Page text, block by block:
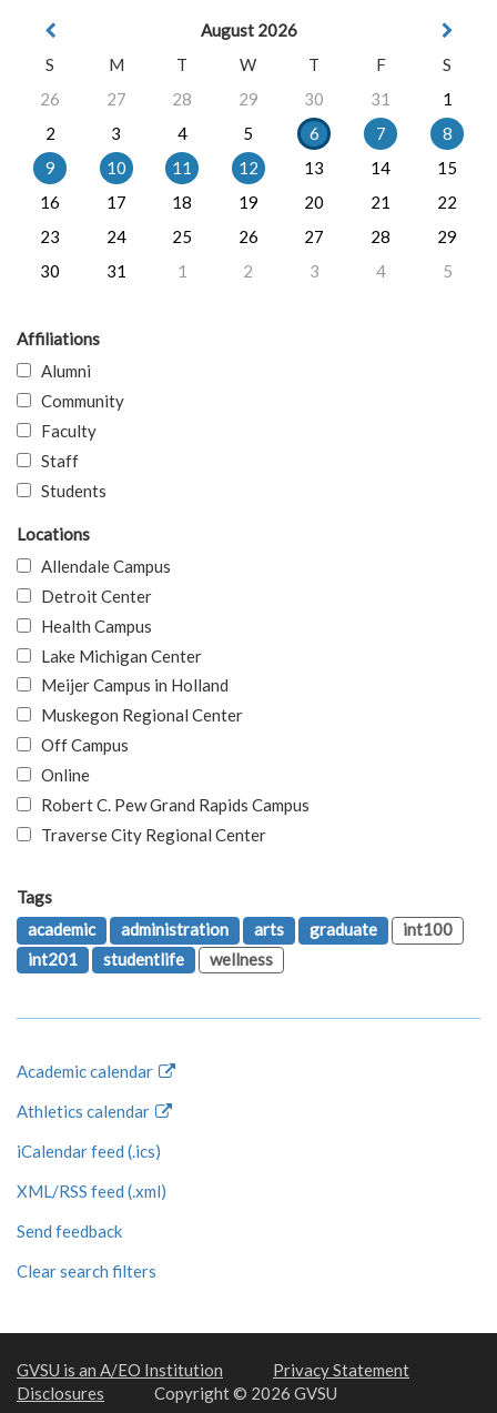
August 2026
S
M T W T F
S
26
27 28 29 30 31
1
2
3 4 5 6 7
8
9
10 11 12 13 14
15
16
17 18 19 20 21
22
23
24 25 26 27 28
29
30
31 1 2 3 4 5
Affiliations
Alumni
Community
Faculty
Staff
Students
Locations
Allendale Campus
Detroit Center
Health Campus
Lake Michigan Center
Meijer Campus in Holland
Muskegon Regional Center
Off Campus
Online
Robert C. Pew Grand Rapids Campus
Traverse City Regional Center
Tags
academic
administration arts graduate
int100
int201
studentlife wellness
Academic calendar
Athletics calendar
iCalendar feed (.ics)
XML/RSS feed (.xml)
Send feedback
Clear search filters
GVSU is an A/EO Institution
Privacy Statement
Disclosures
Copyright © 2026 GVSU